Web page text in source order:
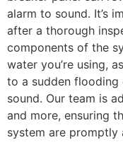
alarm to sound. It’s
after a thorough
components of the
water you’re using,
to a sudden flooding
sound. Our team is
and more, ensuring
system are promptly